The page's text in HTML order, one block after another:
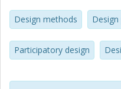
create a first overview of
Design / Design Fiction
examples. In this we invite
researchers and
general.
Design methods
Participatory design